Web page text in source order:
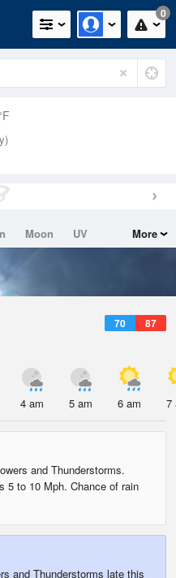
0
Moon
UV
More
70 87
4 am 5 am 6 am 7
and Thunderstorms.
5 to 10 Mph. Chance of rain
and Thunderstorms late this